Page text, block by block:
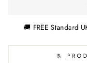
🚚 FREE Standard
📃